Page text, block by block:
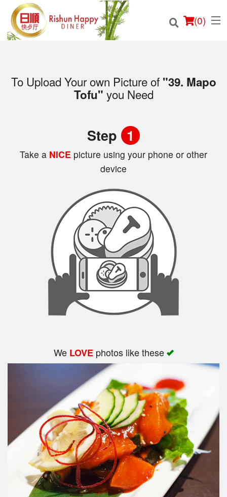
(0)
Search
To Upload Your own Picture of "39. Mapo
Tofu" you Need
Step 1
Take a NICE picture using your phone or other
device
We LOVEphotos like these